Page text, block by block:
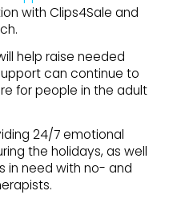
with Clips4Sale and
help raise needed
can continue to
for people in the adult
24/7 emotional
the holidays, as well
in need with no- and